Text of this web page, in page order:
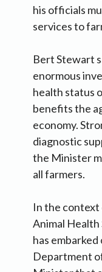
his officials
services to
Bert Stewart
enormous
health status
benefits the
economy.
diagnostic
the Minister
all farmers.
In the
Animal
has embarked
Department